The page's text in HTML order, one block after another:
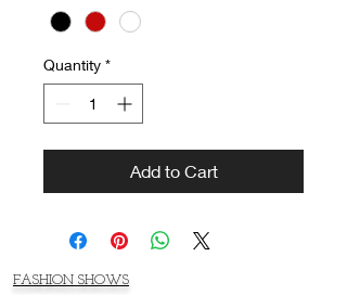
Quantity *
Add to Cart
FASHION SHOWS